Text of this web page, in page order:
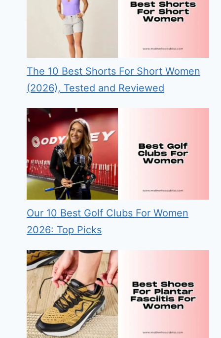
The 10 Best Shorts For Short Women
(2026), Tested and Reviewed
Our 10 Best Golf Clubs For Women
2026: Top Picks